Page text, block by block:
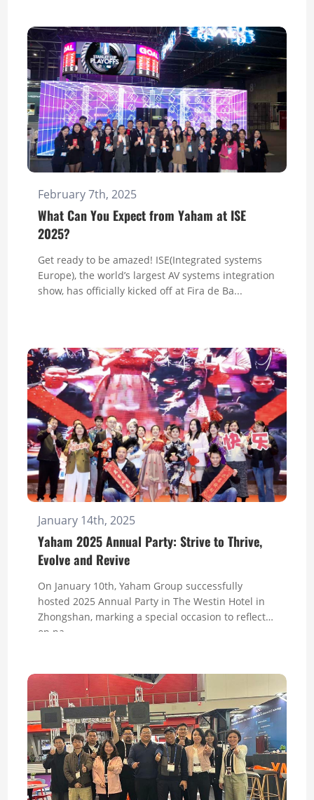
February 7th, 2025
What Can You Expect from Yaham at ISE
2025?
Get ready to be amazed! ISE(Integrated systems
Europe), the world’s largest AV systems integration
show, has officially kicked off at Fira de Ba...
January 14th, 2025
Yaham 2025 Annual Party: Strive to Thrive,
Evolve and Revive
On January 10th, Yaham Group successfully
hosted 2025 Annual Party in The Westin Hotel in
Zhongshan, marking a special occasion to reflect
on pa...